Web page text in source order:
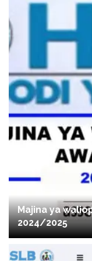
Majina ya
2024/2025